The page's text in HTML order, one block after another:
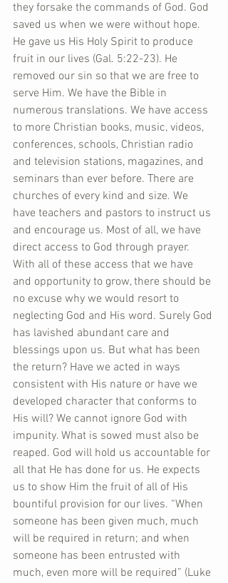
they forsake the commands of God. God
saved us when we were without hope.
He gave us His Holy Spirit to produce
fruit in our lives (Gal. 5:22-23). He
removed our sin so that we are free to
serve Him. We have the Bible in
numerous translations. We have access
to more Christian books, music, videos,
conferences, schools, Christian radio
and television stations, magazines, and
seminars than ever before. There are
churches of every kind and size. We
have teachers and pastors to instruct us
and encourage us. Most of all, we have
direct access to God through prayer.
With all of these access that we have
and opportunity to grow, there should be
no excuse why we would resort to
neglecting God and His word. Surely God
has lavished abundant care and
blessings upon us. But what has been
the return? Have we acted in ways
consistent with His nature or have we
developed character that conforms to
His will? We cannot ignore God with
impunity. What is sowed must also be
reaped. God will hold us accountable for
all that He has done for us. He expects
us to show Him the fruit of all of His
bountiful provision for our lives. “When
someone has been given much, much
will be required in return; and when
someone has been entrusted with
much, even more will be required” (Luke